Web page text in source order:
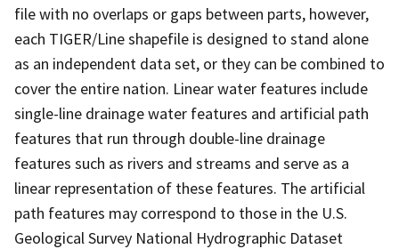
file with no overlaps or gaps between parts, however,
each TIGER/Line shapefile is designed to stand alone
as an independent data set, or they can be combined to
cover the entire nation. Linear water features include
single-line drainage water features and artificial path
features that run through double-line drainage
features such as rivers and streams and serve as a
linear representation of these features. The artificial
path features may correspond to those in the U.S.
Geological Survey National Hydrographic Dataset